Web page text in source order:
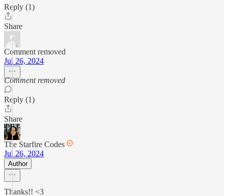
Reply (1)
Share
Comment removed
Jul 26, 2024
Comment removed
Reply (1)
Share
The Starfire Codes
Jul 26, 2024
Author
Thanks!! <3